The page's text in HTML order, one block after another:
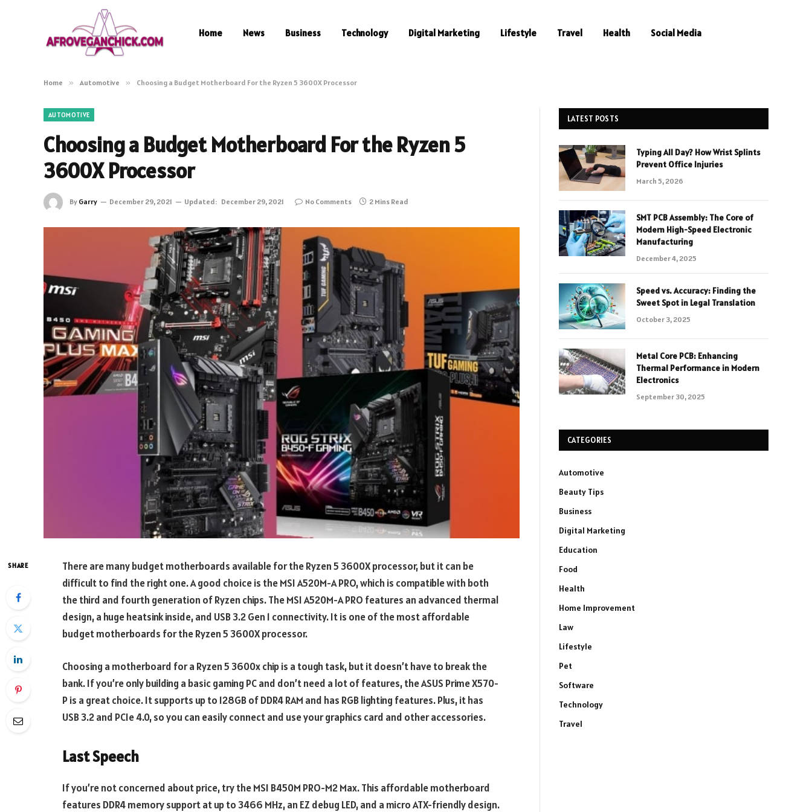
Home News Business Technology Digital Marketing Lifestyle Travel Health Social Media
Home » Automotive » Choosing a Budget Motherboard For the Ryzen 5 3600X Processor
AUTOMOTIVE
Choosing a Budget Motherboard For the Ryzen 5
3600X Processor
By Garry December 29, 2021 Updated: December 29, 2021 No Comments 2 Mins Read
SHARE
There are many budget motherboards available for the Ryzen 5 3600X processor, but it can be
difficult to find the right one. A good choice is the MSI A520M-A PRO, which is compatible with both
the third and fourth generation of Ryzen chips. The MSI A520M-A PRO features an advanced thermal
design, a huge heatsink inside, and USB 3.2 Gen 1 connectivity. It is one of the most affordable
budget motherboards for the Ryzen 5 3600X processor.
Choosing a motherboard for a Ryzen 5 3600x chip is a tough task, but it doesn’t have to break the
bank. If you’re only building a basic gaming PC and don’t need a lot of features, the ASUS Prime X570-
P is a great choice. It supports up to 128GB of DDR4 RAM and has RGB lighting features. Plus, it has
USB 3.2 and PCIe 4.0, so you can easily connect and use your graphics card and other accessories.
Last Speech
If you’re not concerned about price, try the MSI B450M PRO-M2 Max. This affordable motherboard
features DDR4 memory support at up to 3466 MHz, an EZ debug LED, and a micro ATX-friendly design.
LATEST POSTS
Typing All Day? How Wrist Splints
Prevent Office Injuries
March 5, 2026
SMT PCB Assembly: The Core of
Modern High-Speed Electronic
Manufacturing
December 4, 2025
Speed vs. Accuracy: Finding the
Sweet Spot in Legal Translation
October 3, 2025
Metal Core PCB: Enhancing
Thermal Performance in Modern
Electronics
September 30, 2025
CATEGORIES
Automotive
Beauty Tips
Business
Digital Marketing
Education
Food
Health
Home Improvement
Law
Lifestyle
Pet
Software
Technology
Travel